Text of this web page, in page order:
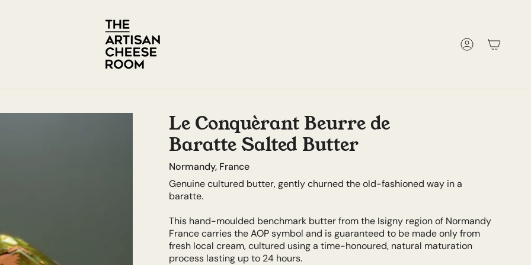
Account
Le Conquèrant Beurre de
Baratte Salted Butter
Normandy, France
Genuine cultured butter, gently churned the old-fashioned way in a
baratte.
This hand-moulded benchmark butter from the Isigny region of Normandy
France carries the AOP symbol and is guaranteed to be made only from
fresh local cream, cultured using a time-honoured, natural maturation
process lasting up to 24 hours.